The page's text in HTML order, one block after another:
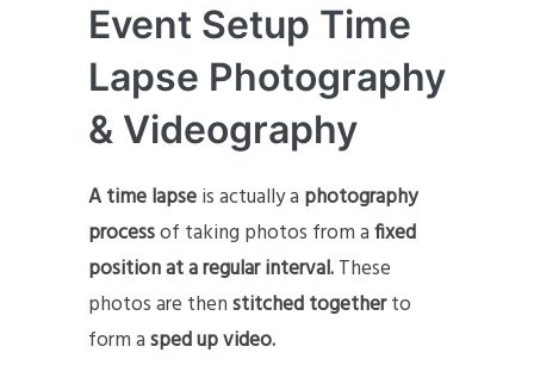
Event Setup Time
Lapse Photography
& Videography
A time lapseis actually a photography
processof taking photos from afixed
position at a regular interval.These
photos are thenstitched togetherto
form asped up video.